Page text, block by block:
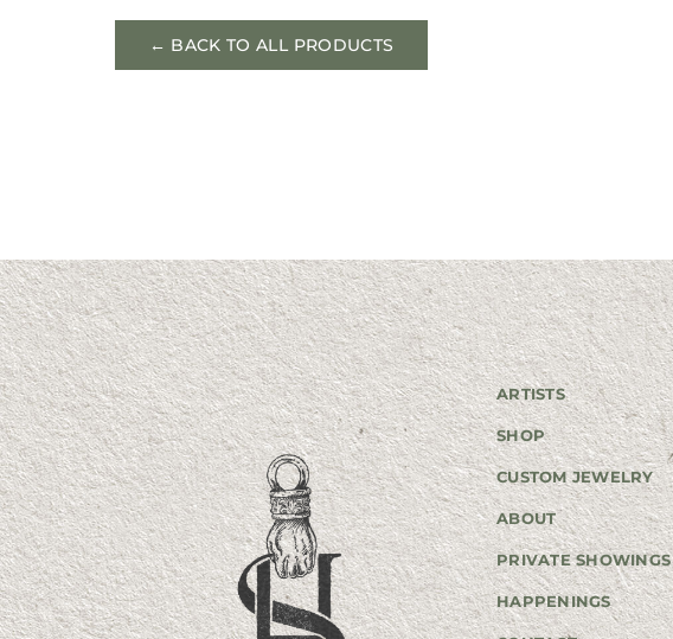
← BACK TO ALL PRODUCTS
ARTISTS
SHOP
CUSTOM JEWELRY
ABOUT
PRIVATE SHOWINGS
HAPPENINGS